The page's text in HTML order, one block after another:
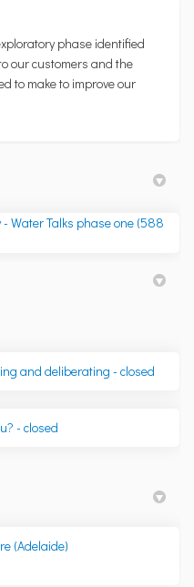
phase identified
our customers and the
to make to improve our
Water Talks phase one (588
and deliberating - closed
- closed
(Adelaide)